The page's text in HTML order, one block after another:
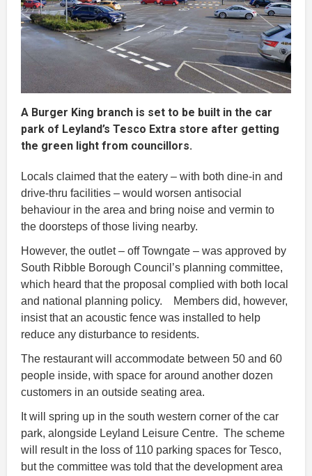
A Burger King branch is set to be built in the car
park of Leyland’s Tesco Extra store after getting
the green light from councillors.
Locals claimed that the eatery – with both dine-in and
drive-thru facilities – would worsen antisocial
behaviour in the area and bring noise and vermin to
the doorsteps of those living nearby.
However, the outlet – off Towngate – was approved by
South Ribble Borough Council’s planning committee,
which heard that the proposal complied with both local
and national planning policy. Members did, however,
insist that an acoustic fence was installed to help
reduce any disturbance to residents.
The restaurant will accommodate between 50 and 60
people inside, with space for around another dozen
customers in an outside seating area.
It will spring up in the south western corner of the car
park, alongside Leyland Leisure Centre. The scheme
will result in the loss of 110 parking spaces for Tesco,
but the committee was told that the development area